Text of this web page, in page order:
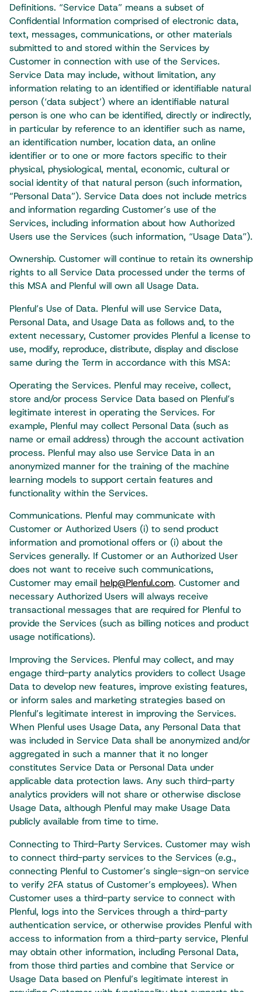
Definitions. “Service Data” means a subset of
Confidential Information comprised of electronic data,
text, messages, communications, or other materials
submitted to and stored within the Services by
Customer in connection with use of the Services.
Service Data may include, without limitation, any
information relating to an identified or identifiable natural
person (‘data subject’) where an identifiable natural
person is one who can be identified, directly or indirectly,
in particular by reference to an identifier such as name,
an identification number, location data, an online
identifier or to one or more factors specific to their
physical, physiological, mental, economic, cultural or
social identity of that natural person (such information,
“Personal Data”). Service Data does not include metrics
and information regarding Customer’s use of the
Services, including information about how Authorized
Users use the Services (such information, “Usage Data”).
Ownership. Customer will continue to retain its ownership
rights to all Service Data processed under the terms of
this MSA and Plenful will own all Usage Data.
Plenful’s Use of Data. Plenful will use Service Data,
Personal Data, and Usage Data as follows and, to the
extent necessary, Customer provides Plenful a license to
use, modify, reproduce, distribute, display and disclose
same during the Term in accordance with this MSA:
Operating the Services. Plenful may receive, collect,
store and/or process Service Data based on Plenful’s
legitimate interest in operating the Services. For
example, Plenful may collect Personal Data (such as
name or email address) through the account activation
process. Plenful may also use Service Data in an
anonymized manner for the training of the machine
learning models to support certain features and
functionality within the Services.
Communications. Plenful may communicate with
Customer or Authorized Users (i) to send product
information and promotional offers or (i) about the
Services generally. If Customer or an Authorized User
does not want to receive such communications,
Customer may email help@Plenful.com. Customer and
necessary Authorized Users will always receive
transactional messages that are required for Plenful to
provide the Services (such as billing notices and product
usage notifications).
Improving the Services. Plenful may collect, and may
engage third-party analytics providers to collect Usage
Data to develop new features, improve existing features,
or inform sales and marketing strategies based on
Plenful’s legitimate interest in improving the Services.
When Plenful uses Usage Data, any Personal Data that
was included in Service Data shall be anonymized and/or
aggregated in such a manner that it no longer
constitutes Service Data or Personal Data under
applicable data protection laws. Any such third-party
analytics providers will not share or otherwise disclose
Usage Data, although Plenful may make Usage Data
publicly available from time to time.
Connecting to Third-Party Services. Customer may wish
to connect third-party services to the Services (e.g.,
connecting Plenful to Customer’s single-sign-on service
to verify 2FA status of Customer’s employees). When
Customer uses a third-party service to connect with
Plenful, logs into the Services through a third-party
authentication service, or otherwise provides Plenful with
access to information from a third-party service, Plenful
may obtain other information, including Personal Data,
from those third parties and combine that Service or
Usage Data based on Plenful’s legitimate interest in